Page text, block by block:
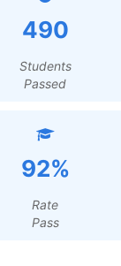
490
Students
Passed
92%
Rate
Pass